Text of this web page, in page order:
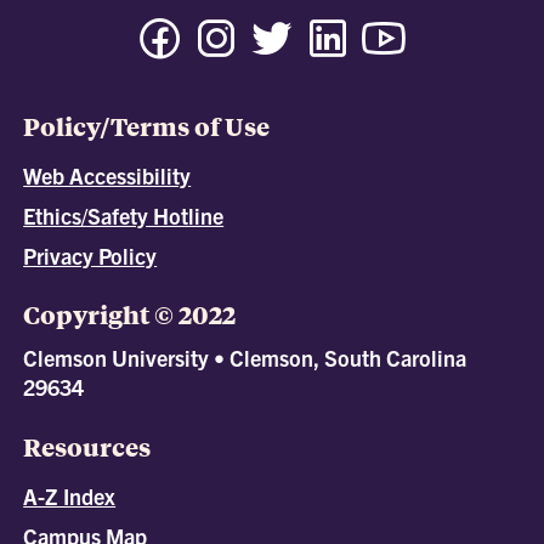
Policy/Terms of Use
Web Accessibility
Ethics/Safety Hotline
Privacy Policy
Copyright © 2022
Clemson University • Clemson, South Carolina
29634
Resources
A-Z Index
Campus Map